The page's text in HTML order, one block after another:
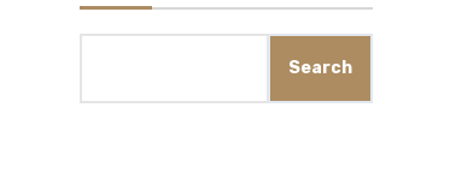
Search